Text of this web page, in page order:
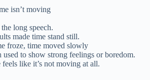
isn’t moving
long speech.
made time stand still.
froze, time moved slowly
used to show strong feelings or boredom.
like it’s not moving at all.